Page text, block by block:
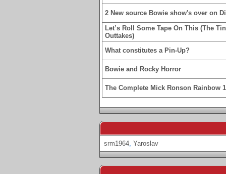
2 New source Bowie show's over on
Let’s Roll Some Tape On This (The
Outtakes)
What constitutes a Pin-Up?
Bowie and Rocky Horror
The Complete Mick Ronson Rainbow
srm1964, Yaroslav